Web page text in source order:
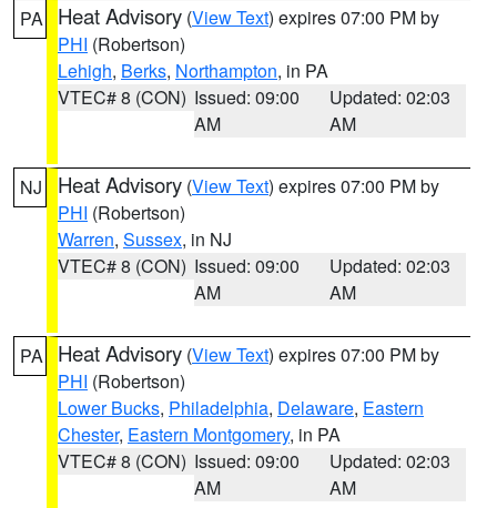
PA Heat Advisory (View Text) expires 07:00 PM by
PHI (Robertson)
Lehigh, Berks, Northampton, in PA
VTEC# 8 (CON) Issued: 09:00
AM
Updated: 02:03
AM
NJ Heat Advisory (View Text) expires 07:00 PM by
PHI (Robertson)
Warren, Sussex, in NJ
VTEC# 8 (CON) Issued: 09:00
AM
Updated: 02:03
AM
PA Heat Advisory (View Text) expires 07:00 PM by
PHI (Robertson)
Lower Bucks, Philadelphia, Delaware, Eastern
Chester, Eastern Montgomery, in PA
VTEC# 8 (CON) Issued: 09:00
AM
Updated: 02:03
AM